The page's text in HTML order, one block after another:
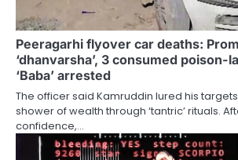
Peeragarhi flyover car deaths:
‘dhanvarsha’, 3 consumed poison-
‘Baba’ arrested
The officer said Kamruddin lured his
shower of wealth through ‘tantric’ rituals.
confidence,…